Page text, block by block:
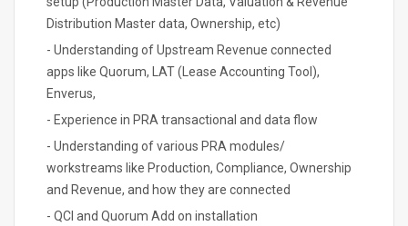
Distribution Master data, Ownership, etc)
- Understanding of Upstream Revenue connected
apps like Quorum, LAT (Lease Accounting Tool),
Enverus,
- Experience in PRA transactional and data flow
- Understanding of various PRA modules/
workstreams like Production, Compliance, Ownership
and Revenue, and how they are connected
- QCI and Quorum Add on installation